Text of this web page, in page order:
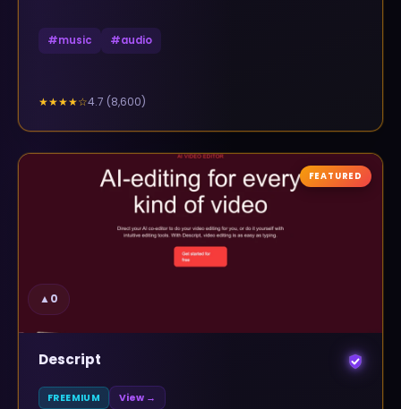
#music #audio
★★★★☆4.7 (8,600)
▲0
FEATURED
Descript
FREEMIUM View →